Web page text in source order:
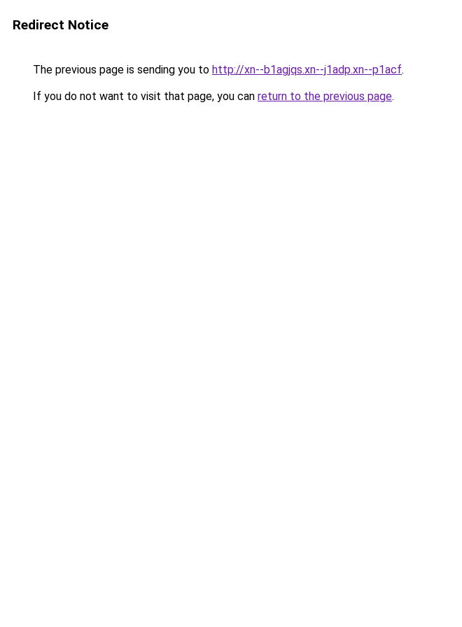
Redirect Notice
The previous page is sending you to http://xn--b1agjqs.xn--j1adp.xn--p1acf.
If you do not want to visit that page, you can return to the previous page.